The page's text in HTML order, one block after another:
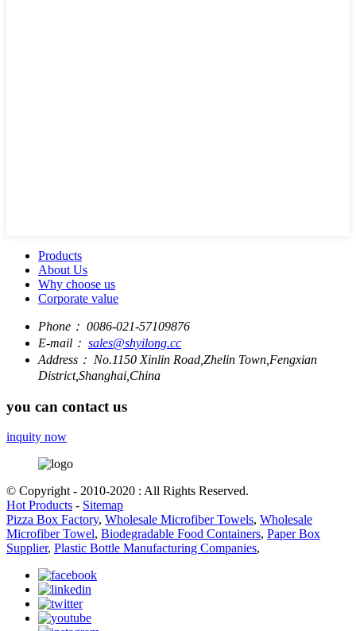
Products
About Us
Why choose us
Corporate value
Phone： 0086-021-57109876
E-mail： sales@shyilong.cc
Address： No.1150 Xinlin Road,Zhelin Town,Fengxian
District,Shanghai,China
you can contact us
inquity now
© Copyright - 2010-2020 : All Rights Reserved.
Hot Products - Sitemap
Pizza Box Factory, Wholesale Microfiber Towels, Wholesale
Microfiber Towel, Biodegradable Food Containers, Paper Box
Supplier, Plastic Bottle Manufacturing Companies,